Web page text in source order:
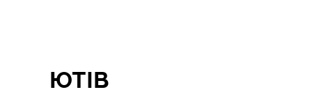
ЮТІВ